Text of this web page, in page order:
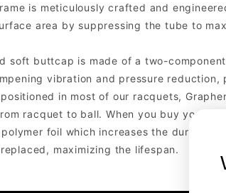
is meticulously crafted and
area by suppressing the tube to
soft buttcap is made of a two-
vibration and pressure reduction,
in most of our racquets,
racquet to ball. When you buy your
polymer foil which increases the
maximizing the lifespan.